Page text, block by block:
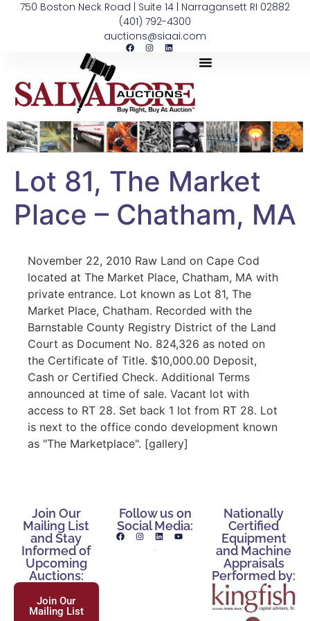
750 Boston Neck Road | Suite 14 | Narragansett RI 02882
(401) 792-4300
auctions@siaai.com
Lot 81, The Market
Place – Chatham, MA
November 22, 2010 Raw Land on Cape Cod
located at The Market Place, Chatham, MA with
private entrance. Lot known as Lot 81, The
Market Place, Chatham. Recorded with the
Barnstable County Registry District of the Land
Court as Document No. 824,326 as noted on
the Certificate of Title. $10,000.00 Deposit,
Cash or Certified Check. Additional Terms
announced at time of sale. Vacant lot with
access to RT 28. Set back 1 lot from RT 28. Lot
is next to the office condo development known
as "The Marketplace". [gallery]
Join Our
Mailing List
and Stay
Informed of
Upcoming
Auctions:
Join Our
Mailing List
Follow us on
Social Media:
Nationally
Certified
Equipment
and Machine
Appraisals
Performed by: